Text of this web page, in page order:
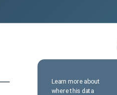
Learn more about
where this data